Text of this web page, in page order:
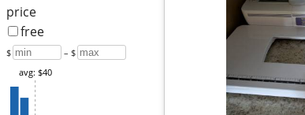
price
free
$ – $
avg: $40